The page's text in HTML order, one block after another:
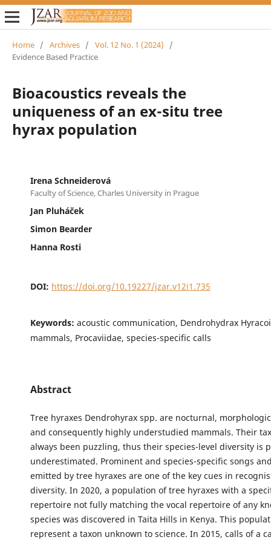
Home / Archives / Vol. 12 No. 1 (2024)
/
Evidence Based Practice
Bioacoustics reveals the
uniqueness of an ex-situ tree
hyrax population
Irena Schneiderová
Faculty of Science, Charles University in Prague
Jan Pluháček
Simon Bearder
Hanna Rosti
DOI: https://doi.org/10.19227/jzar.v12i1.735
Keywords: acoustic communication, Dendrohydrax
mammals, Procaviidae, species-specific calls
Abstract
Tree hyraxes Dendrohyrax spp. are nocturnal,
and consequently highly understudied mammals. Their
always been puzzling, thus their species-level diversity is
underestimated. Prominent and species-specific songs
emitted by tree hyraxes are one of the key cues in
diversity. In 2020, a population of tree hyraxes with a
repertoire not fully matching the vocal repertoire of any
species was discovered in Taita Hills in Kenya. This
represent a taxon unknown to science. In 2015, calls of a